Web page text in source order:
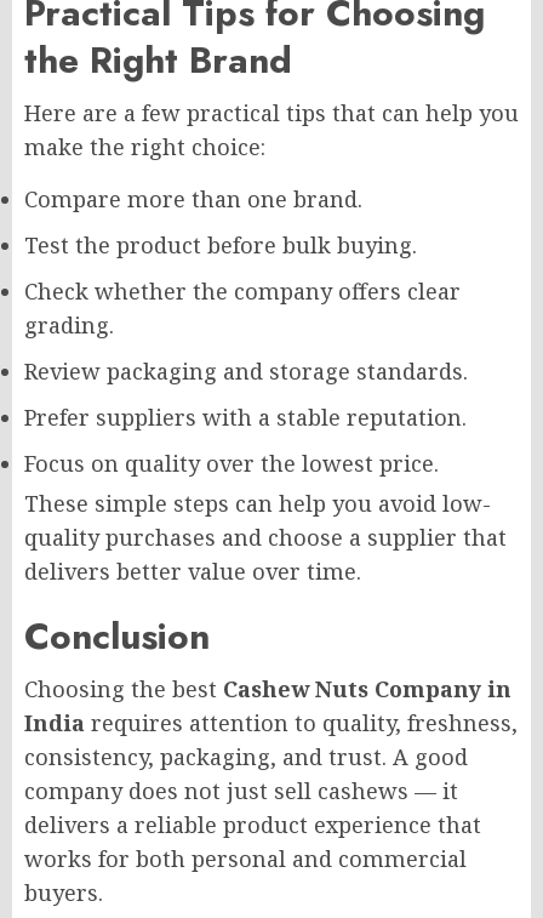
Practical Tips for Choosing
the Right Brand
Here are a few practical tips that can help you
make the right choice:
Compare more than one brand.
Test the product before bulk buying.
Check whether the company offers clear
grading.
Review packaging and storage standards.
Prefer suppliers with a stable reputation.
Focus on quality over the lowest price.
These simple steps can help you avoid low-
quality purchases and choose a supplier that
delivers better value over time.
Conclusion
Choosing the best Cashew Nuts Company in
India requires attention to quality, freshness,
consistency, packaging, and trust. A good
company does not just sell cashews — it
delivers a reliable product experience that
works for both personal and commercial
buyers.